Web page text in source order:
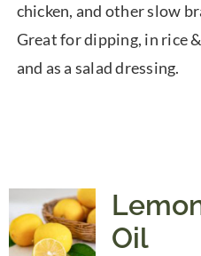
chicken, and other slow
Great for dipping, in rice
and as a salad dressing.
Oil